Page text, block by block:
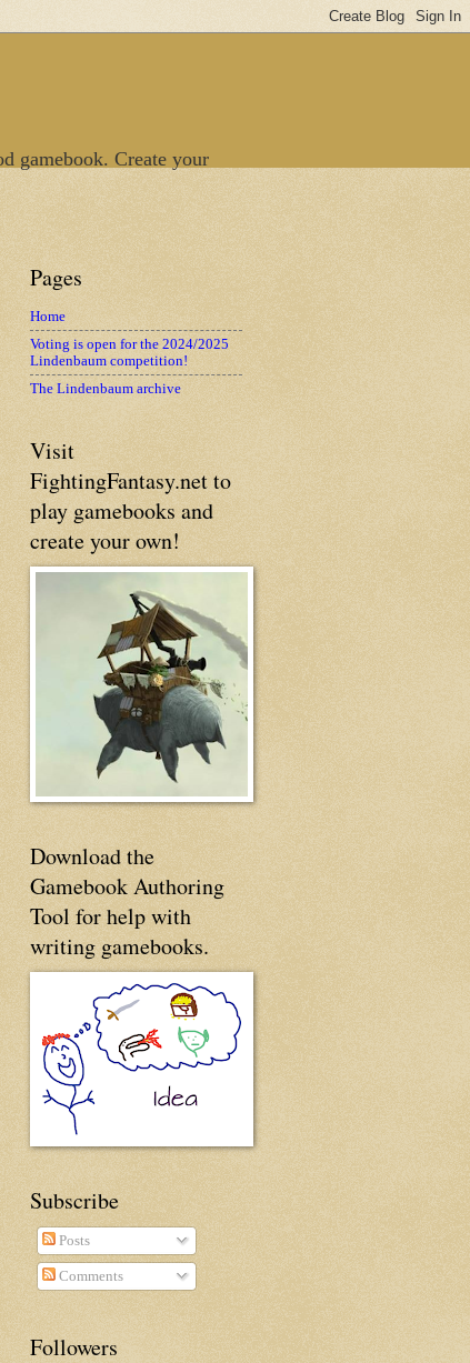
gamebook. Create your
Pages
Home
Voting is open for the 2024/2025
Lindenbaum competition!
The Lindenbaum archive
Visit
FightingFantasy.net to
play gamebooks and
create your own!
Download the
Gamebook Authoring
Tool for help with
writing gamebooks.
Subscribe
Posts
Comments
Followers